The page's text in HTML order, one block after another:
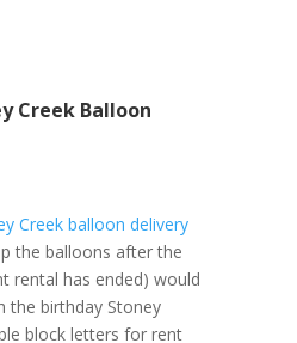
Creek Balloon
Creek balloon delivery
the balloons after the
rental has ended) would
the birthday Stoney
block letters for rent